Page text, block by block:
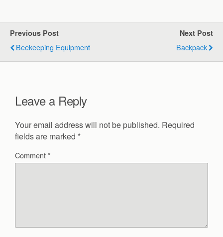
Previous Post
Beekeeping Equipment
Next Post
Backpack
Leave a Reply
Your email address will not be published. Required
fields are marked *
Comment*